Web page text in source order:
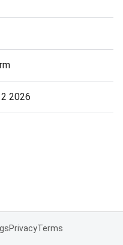
2026
PrivacyTerms